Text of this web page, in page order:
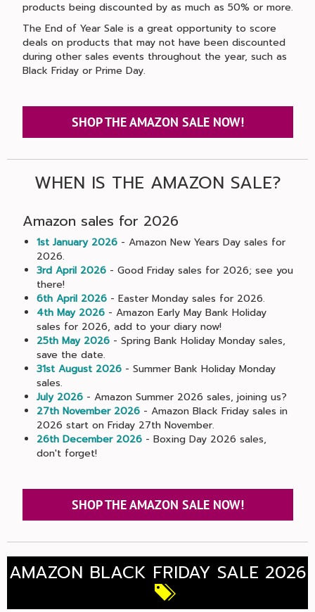
products being discounted by as much as 50% or more.
The End of Year Sale is a great opportunity to score
deals on products that may not have been discounted
during other sales events throughout the year, such as
Black Friday or Prime Day.
SHOP THE AMAZON SALE NOW!
WHEN IS THE AMAZON SALE?
Amazon sales for 2026
1st January 2026- Amazon New Years Day sales for
2026.
3rd April 2026- Good Friday sales for 2026; see you
there!
6th April 2026- Easter Monday sales for 2026.
4th May 2026- Amazon Early May Bank Holiday
sales for 2026, add to your diary now!
25th May 2026- Spring Bank Holiday Monday sales,
save the date.
31st August 2026- Summer Bank Holiday Monday
sales.
July 2026- Amazon Summer 2026 sales, joining us?
27th November 2026- Amazon Black Friday sales in
2026 start on Friday 27th November.
26th December 2026- Boxing Day 2026 sales,
don't forget!
SHOP THE AMAZON SALE NOW!
AMAZON BLACK FRIDAY SALE 2026